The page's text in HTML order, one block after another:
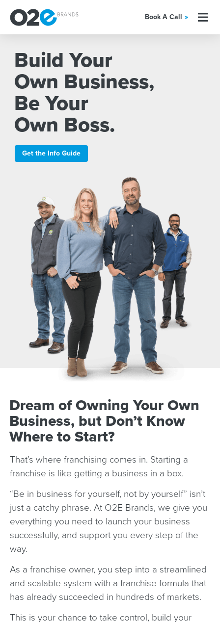
Book A Call »
Build Your
Own Business,
Be Your
Own Boss.
Get the Info Guide
Dream of Owning Your Own
Business, but Don’t Know
Where to Start?
That’s where franchising comes in. Starting a
franchise is like getting a business in a box.
“Be in business for yourself, not by yourself” isn’t
just a catchy phrase. At O2E Brands, we give you
everything you need to launch your business
successfully, and support you every step of the
way.
As a franchise owner, you step into a streamlined
and scalable system with a franchise formula that
has already succeeded in hundreds of markets.
This is your chance to take control, build your